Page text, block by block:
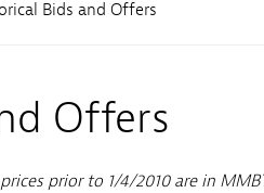
Bids and Offers
Offers
prior to 1/4/2010 are in